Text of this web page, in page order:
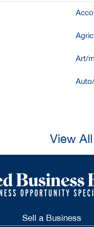
Art/
View
Sell a Business